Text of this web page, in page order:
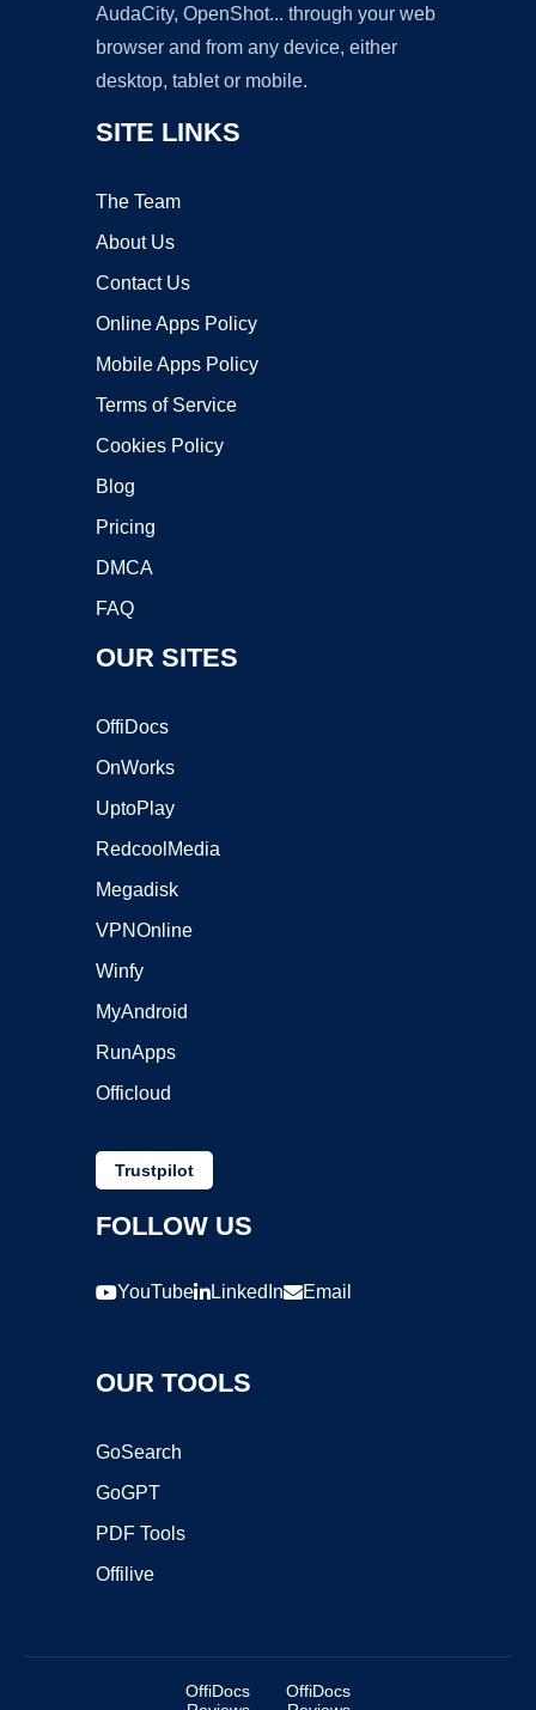
AudaCity, OpenShot... through your web
browser and from any device, either
desktop, tablet or mobile.
SITE LINKS
The Team
About Us
Contact Us
Online Apps Policy
Mobile Apps Policy
Terms of Service
Cookies Policy
Blog
Pricing
DMCA
FAQ
OUR SITES
OffiDocs
OnWorks
UptoPlay
RedcoolMedia
Megadisk
VPNOnline
Winfy
MyAndroid
RunApps
Officloud
Trustpilot
FOLLOW US
YouTube LinkedIn Email
OUR TOOLS
GoSearch
GoGPT
PDF Tools
Offilive
OffiDocs
OffiDocs